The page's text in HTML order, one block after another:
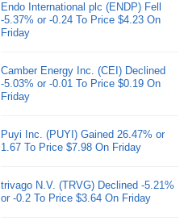
Endo International plc (ENDP) Fell
-5.37% or -0.24 To Price $4.23 On
Friday
Camber Energy Inc. (CEI) Declined
-5.03% or -0.01 To Price $0.19 On
Friday
Puyi Inc. (PUYI) Gained 26.47% or
1.67 To Price $7.98 On Friday
trivago N.V. (TRVG) Declined -5.21%
or -0.2 To Price $3.64 On Friday